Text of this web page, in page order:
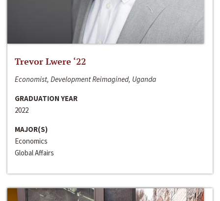
Trevor Lwere ‘22
Economist, Development Reimagined, Uganda
GRADUATION YEAR
2022
MAJOR(S)
Economics
Global Affairs